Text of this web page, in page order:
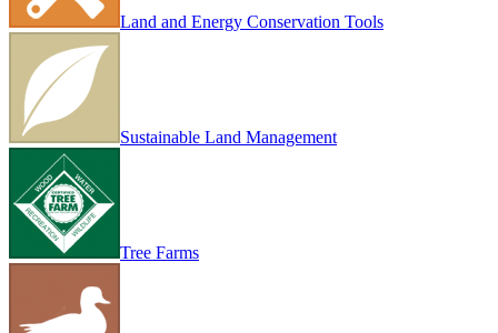
Land and Energy Conservation Tools
Sustainable Land Management
Tree Farms